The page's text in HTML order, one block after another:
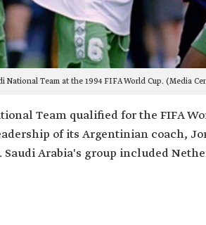
National Team at the 1994 FIFA World Cup. (Media
Team qualified for the FIFA
of its Argentinian coach,
Saudi Arabia's group included